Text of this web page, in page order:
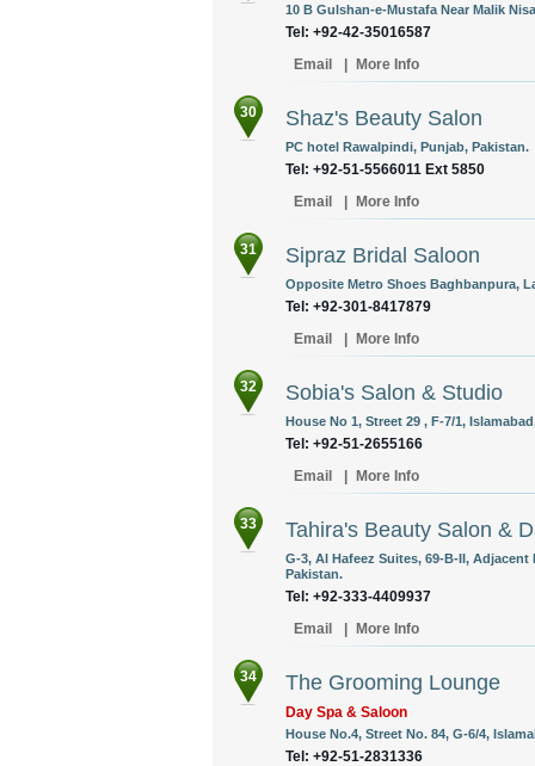
10 B Gulshan-e-Mustafa Near Malik
Tel: +92-42-35016587
Email
More Info
30 Shaz's Beauty Salon
PC hotel Rawalpindi, Punjab, Pakistan.
Tel: +92-51-5566011 Ext 5850
Email
More Info
31 Sipraz Bridal Saloon
Opposite Metro Shoes Baghbanpura,
Tel: +92-301-8417879
Email
More Info
32 Sobia's Salon & Studio
House No 1, Street 29 , F-7/1,
Tel: +92-51-2655166
Email
More Info
33 Tahira's Beauty Salon &
G-3, Al Hafeez Suites, 69-B-II,
Pakistan.
Tel: +92-333-4409937
Email
More Info
34 The Grooming Lounge
Day Spa & Saloon
House No.4, Street No. 84, G-6/4,
Tel: +92-51-2831336